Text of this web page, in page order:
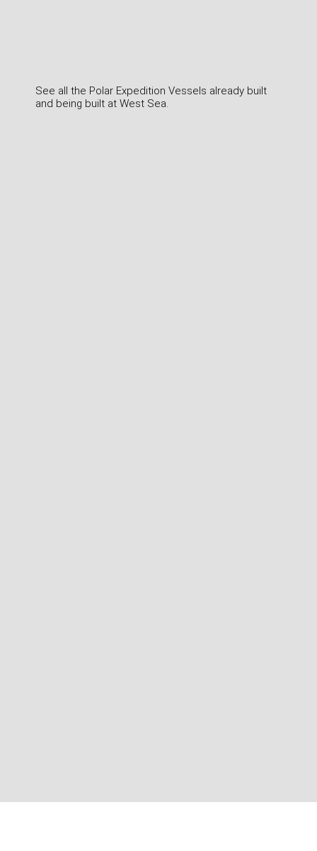
See all the Polar Expedition Vessels already built
and being built at West Sea.